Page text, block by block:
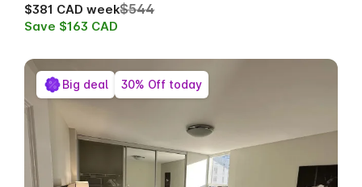
$381 CAD week$544
Save $163 CAD
Big deal 30% Off today